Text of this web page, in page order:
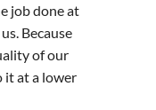
job done at
Because
of our
it at a lower